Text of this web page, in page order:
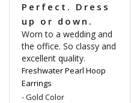
Perfect. Dress
up or down.
Worn to a wedding and
the office. So classy and
excellent quality.
Freshwater Pearl Hoop
Earrings
Gold Color